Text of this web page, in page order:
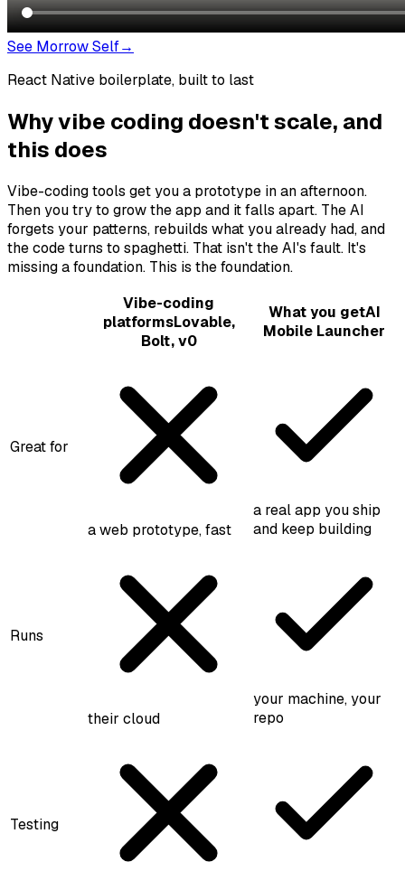
See Morrow Self→
React Native boilerplate, built to last
Why vibe coding doesn't scale, and
this does
Vibe-coding tools get you a prototype in an afternoon.
Then you try to grow the app and it falls apart. The AI
forgets your patterns, rebuilds what you already had, and
the code turns to spaghetti. That isn't the AI's fault. It's
missing a foundation. This is the foundation.
Vibe-coding
platformsLovable,
Bolt, v0
What you getAI
Mobile Launcher
Great for
a web prototype, fast
a real app you ship
and keep building
Runs
their cloud
your machine, your
repo
Testing